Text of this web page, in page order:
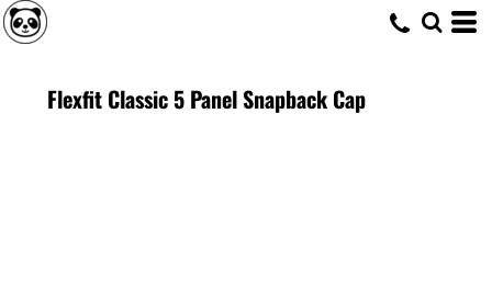
Flexfit Classic 5 Panel Snapback Cap